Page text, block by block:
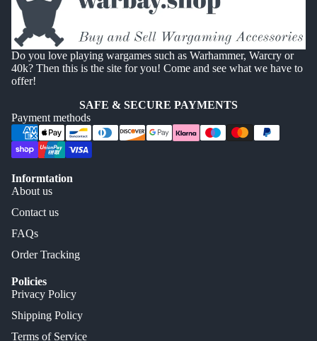
Do you love playing wargames such as Warhammer, Warcry or
40k? Then this is the site for you! Come and see what we have to
offer!
SAFE & SECURE PAYMENTS
Payment methods
Informtation
About us
Contact us
FAQs
Order Tracking
Policies
Privacy Policy
Shipping Policy
Terms of Service